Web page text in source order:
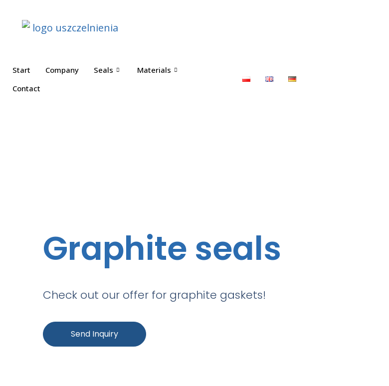
Start Company Seals
Materials
Contact
Graphite seals
Check out our offer for graphite gaskets!
Send Inquiry